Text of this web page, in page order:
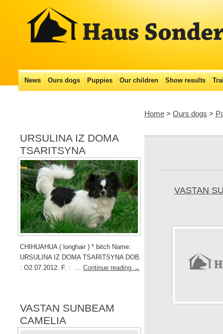
Main menu
Skip
News Ours dogs Puppies Our сhildren Show results
Home > Ours dogs >
URSULINA IZ DOMA
TSARITSYNA
CHIHUAHUA ( longhair ) * bitch Name:
URSULINA IZ DOMA TSARITSYNA DOB.
: O2.07.2012. F. : … Continue reading →
VASTAN SUNBEAM
CAMELIA
VASTAN